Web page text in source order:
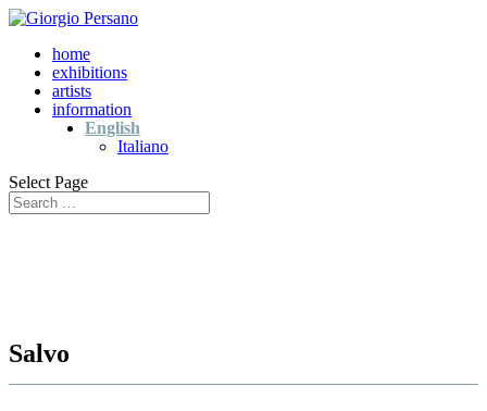
home
exhibitions
artists
information
English
Italiano
Select Page
Salvo